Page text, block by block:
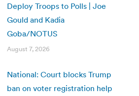
Deploy Troops to Polls | Joe
Gould and Kadia
Goba/NOTUS
August 7, 2026
National: Court blocks Trump
ban on voter registration help